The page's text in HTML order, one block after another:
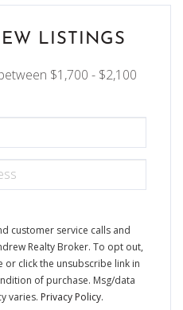
LISTINGS
$1,700 - $2,100
customer service calls and
Realty Broker. To opt out,
click the unsubscribe link in
of purchase. Msg/data
varies. Privacy Policy.